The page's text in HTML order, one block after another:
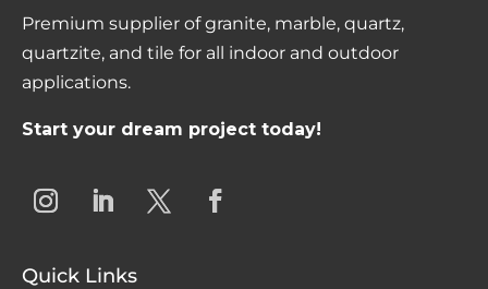
Premium supplier of granite, marble, quartz,
quartzite, and tile for all indoor and outdoor
applications.
Start your dream project today!
Quick Links